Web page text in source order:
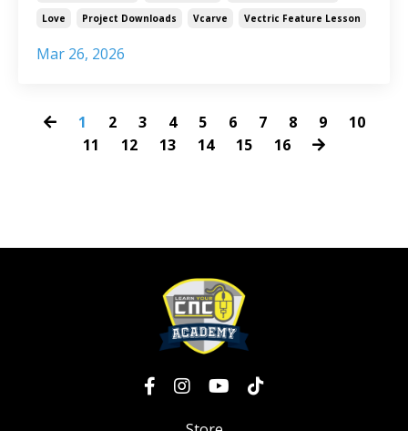
Love
Project Downloads Vcarve Vectric Feature Lesson
Mar 26, 2026
1 2 3 4 5 6 7 8 9
10
11
12 13 14 15 16